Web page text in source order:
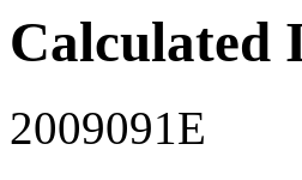
Calculated
2009091E